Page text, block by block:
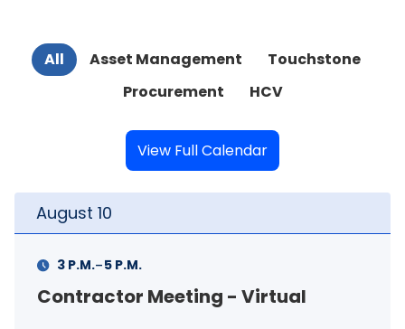
All Asset Management
Touchstone
Procurement
HCV
View Full Calendar
August 10
Contractor Meeting - Virtual
3 P.M.-5 P.M.